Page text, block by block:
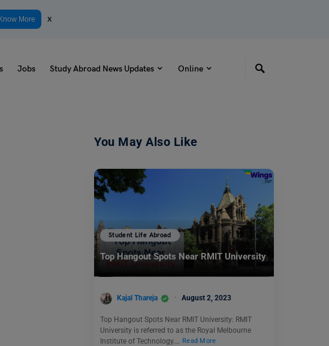
Know More x
Jobs Study Abroad News Updates Online
You May Also Like
Student Life Abroad
Top Hangout Spots Near RMIT University
Kajal Thareja August 2, 2023
Top Hangout Spots Near RMIT University: RMIT
University is referred to as the Royal Melbourne
Institute of Technology.…
Read More